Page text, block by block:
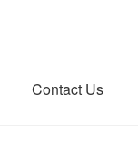
Contact Us